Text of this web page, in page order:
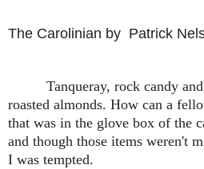
The Carolinian by Patrick
Tanqueray, rock candy
roasted almonds. How can a
that was in the glove box of the
and though those items weren't
I was tempted.